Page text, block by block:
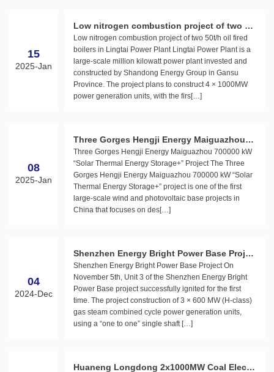
15
2025-Jan
Low nitrogen combustion project of two 50
t/h oil fired boilers in Lingtai Power Plant
Low nitrogen combustion project of two 50t/h oil fired
boilers in Lingtai Power Plant Lingtai Power Plant is a
large-scale million kilowatt power plant invested and
constructed by Shandong Energy Group in Gansu
Province. The project plans to construct 4 × 1000MW
power generation units, with the firs[…]
08
2025-Jan
Three Gorges Hengji Energy Maiguazhou 7
00000 kW “Solar Thermal Energy Storage+”
Project
Three Gorges Hengji Energy Maiguazhou 700000 kW
“Solar Thermal Energy Storage+” Project The Three
Gorges Hengji Energy Maiguazhou 700000 kW “Solar
Thermal Energy Storage+” project is one of the first
large-scale wind and photovoltaic base projects in
China that focuses on des[…]
04
2024-Dec
Shenzhen Energy Bright Power Base Projec
t
Shenzhen Energy Bright Power Base Project On
November 5th, Unit 3 of the Shenzhen Energy Bright
Power Base project successfully ignited for the first
time. The project construction of 3 × 600 MW (H-class)
gas steam combined cycle power generation units,
using a “one to one” single shaft […]
Huaneng Longdong 2x1000MW Coal Electri